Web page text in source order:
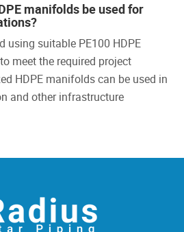
manifolds be used for
using suitable PE100 HDPE
meet the required project
HDPE manifolds can be used in
and other infrastructure